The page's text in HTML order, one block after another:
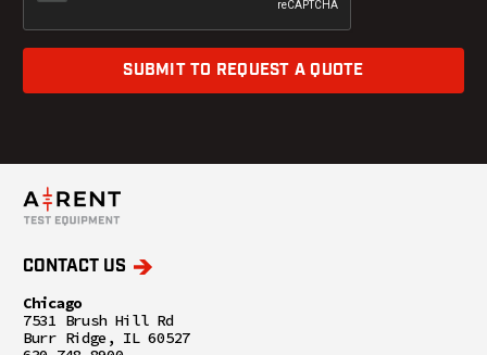
SUBMIT TO REQUEST A QUOTE
CONTACT US
Chicago
7531 Brush Hill Rd
Burr Ridge, IL 60527